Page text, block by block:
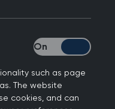
such as page
The website
cookies, and can
Strictly necessary